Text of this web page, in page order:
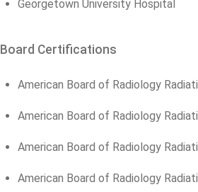
Georgetown University Hospital
Board Certifications
American Board of Radiology
American Board of Radiology
American Board of Radiology
American Board of Radiology